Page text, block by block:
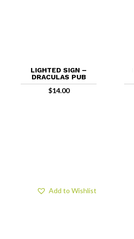
LIGHTED SIGN –
DRACULAS PUB
$14.00
Add to Wishlist